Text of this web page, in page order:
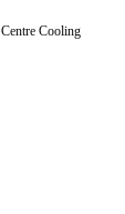
Cooling